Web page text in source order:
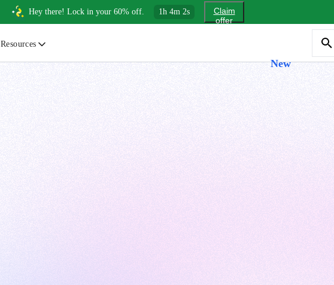
Hey there! Lock in your 60% off. 1h 4m 1s
Claim
offer
Resources
New